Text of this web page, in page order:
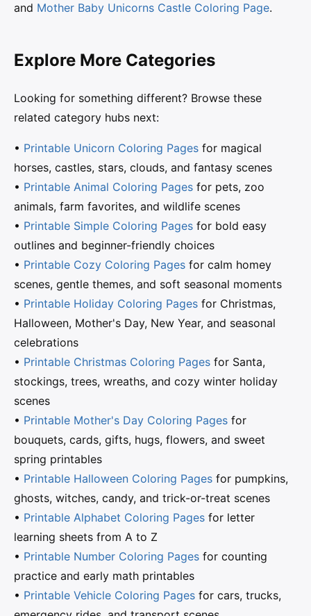
and Mother Baby Unicorns Castle Coloring Page.
Explore More Categories
Looking for something different? Browse these
related category hubs next:
• Printable Unicorn Coloring Pages for magical
horses, castles, stars, clouds, and fantasy scenes
• Printable Animal Coloring Pages for pets, zoo
animals, farm favorites, and wildlife scenes
• Printable Simple Coloring Pages for bold easy
outlines and beginner-friendly choices
• Printable Cozy Coloring Pages for calm homey
scenes, gentle themes, and soft seasonal moments
• Printable Holiday Coloring Pages for Christmas,
Halloween, Mother's Day, New Year, and seasonal
celebrations
• Printable Christmas Coloring Pages for Santa,
stockings, trees, wreaths, and cozy winter holiday
scenes
• Printable Mother's Day Coloring Pages for
bouquets, cards, gifts, hugs, flowers, and sweet
spring printables
• Printable Halloween Coloring Pages for pumpkins,
ghosts, witches, candy, and trick-or-treat scenes
• Printable Alphabet Coloring Pages for letter
learning sheets from A to Z
• Printable Number Coloring Pages for counting
practice and early math printables
• Printable Vehicle Coloring Pages for cars, trucks,